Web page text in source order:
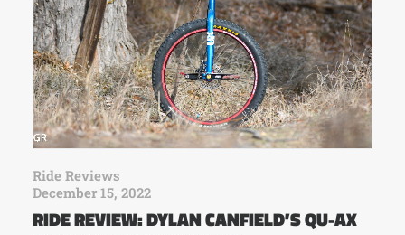
Ride Reviews
December 15, 2022
RIDE REVIEW: DYLAN CANFIELD’S QU-AX